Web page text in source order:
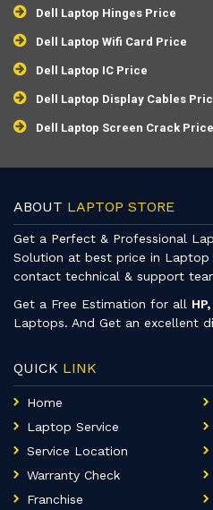
Dell Laptop Hinges Price
Dell Laptop Wifi Card Price
Dell Laptop IC Price
Dell Laptop Display Cables
Dell Laptop Screen Crack Price
ABOUT LAPTOP STORE
Get a Perfect & Professional
Solution at best price in Laptop
contact technical & support
Get a Free Estimation for all
Laptops. And Get an excellent
QUICK LINK
Home
Laptop Service
Service Location
Warranty Check
Franchise